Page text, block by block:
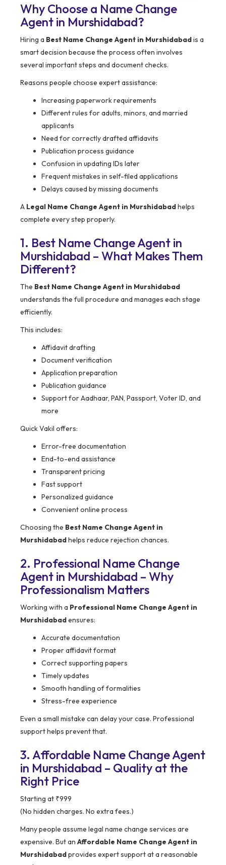
Why Choose a Name Change
Agent in Murshidabad?
Hiring a Best Name Change Agent in Murshidabadis a
smart decision because the process often involves
several important steps and document checks.
Reasons people choose expert assistance:
Increasing paperwork requirements
Different rules for adults, minors, and married
applicants
Need for correctly drafted affidavits
Publication process guidance
Confusion in updating IDs later
Frequent mistakes in self-filed applications
Delays caused by missing documents
A Legal Name Change Agent in Murshidabadhelps
complete every step properly.
1. Best Name Change Agent in
Murshidabad – What Makes Them
Different?
The Best Name Change Agent in Murshidabad
understands the full procedure and manages each stage
efficiently.
This includes:
Affidavit drafting
Document verification
Application preparation
Publication guidance
Support for Aadhaar, PAN, Passport, Voter ID, and
more
Quick Vakil offers:
Error-free documentation
End-to-end assistance
Transparent pricing
Fast support
Personalized guidance
Convenient online process
Choosing the Best Name Change Agent in
Murshidabadhelps reduce rejection chances.
2. Professional Name Change
Agent in Murshidabad – Why
Professionalism Matters
Working with a Professional Name Change Agent in
Murshidabadensures:
Accurate documentation
Proper affidavit format
Correct supporting papers
Timely updates
Smooth handling of formalities
Stress-free experience
Even a small mistake can delay your case. Professional
support helps prevent that.
3. Affordable Name Change Agent
in Murshidabad – Quality at the
Right Price
Starting at ₹999
(No hidden charges. No extra fees.)
Many people assume legal name change services are
expensive. But an Affordable Name Change Agent in
Murshidabadprovides expert support at a reasonable